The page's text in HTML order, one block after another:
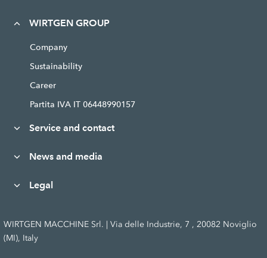
WIRTGEN GROUP
Company
Sustainability
Career
Partita IVA IT 06448990157
Service and contact
News and media
Legal
WIRTGEN MACCHINE Srl. | Via delle Industrie, 7 , 20082 Noviglio
(MI), Italy